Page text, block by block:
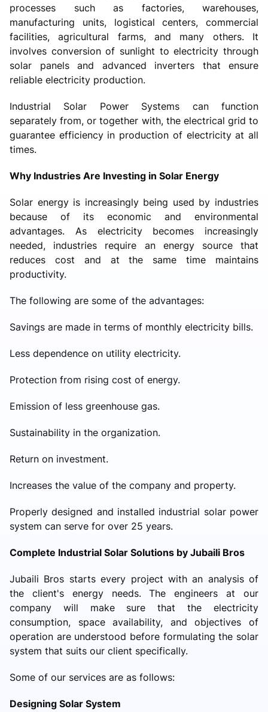
processes such as factories, warehouses,
manufacturing units, logistical centers, commercial
facilities, agricultural farms, and many others. It
involves conversion of sunlight to electricity through
solar panels and advanced inverters that ensure
reliable electricity production.
Industrial Solar Power Systems can function
separately from, or together with, the electrical grid to
guarantee efficiency in production of electricity at all
times.
Why Industries Are Investing in Solar Energy
Solar energy is increasingly being used by industries
because of its economic and environmental
advantages. As electricity becomes increasingly
needed, industries require an energy source that
reduces cost and at the same time maintains
productivity.
The following are some of the advantages:
Savings are made in terms of monthly electricity bills.
Less dependence on utility electricity.
Protection from rising cost of energy.
Emission of less greenhouse gas.
Sustainability in the organization.
Return on investment.
Increases the value of the company and property.
Properly designed and installed industrial solar power
system can serve for over 25 years.
Complete Industrial Solar Solutions by Jubaili Bros
Jubaili Bros starts every project with an analysis of
the client's energy needs. The engineers at our
company will make sure that the electricity
consumption, space availability, and objectives of
operation are understood before formulating the solar
system that suits our client specifically.
Some of our services are as follows:
Designing Solar System